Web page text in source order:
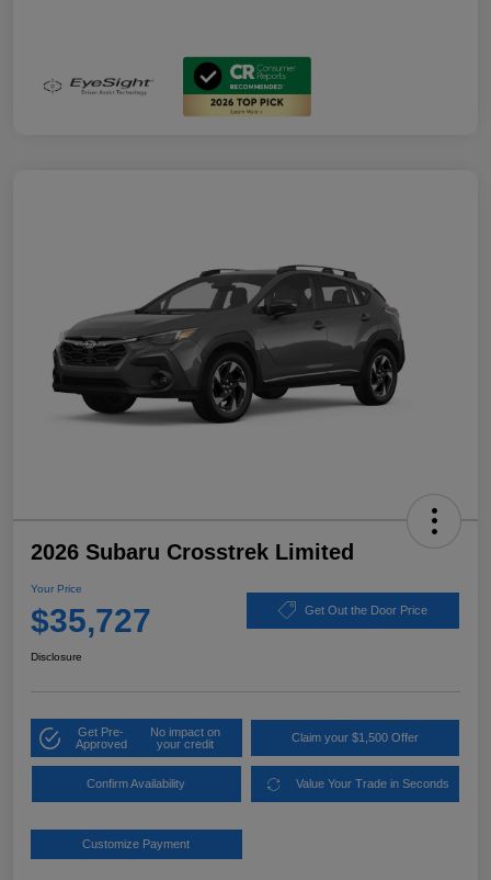
2026 Subaru Crosstrek Limited
Your Price
$35,727 Get Out the Door Price
Disclosure
Get Pre-
Approved
No impact on
your credit
Claim your $1,500 Offer
Confirm Availability Value Your Trade in Seconds
Customize Payment